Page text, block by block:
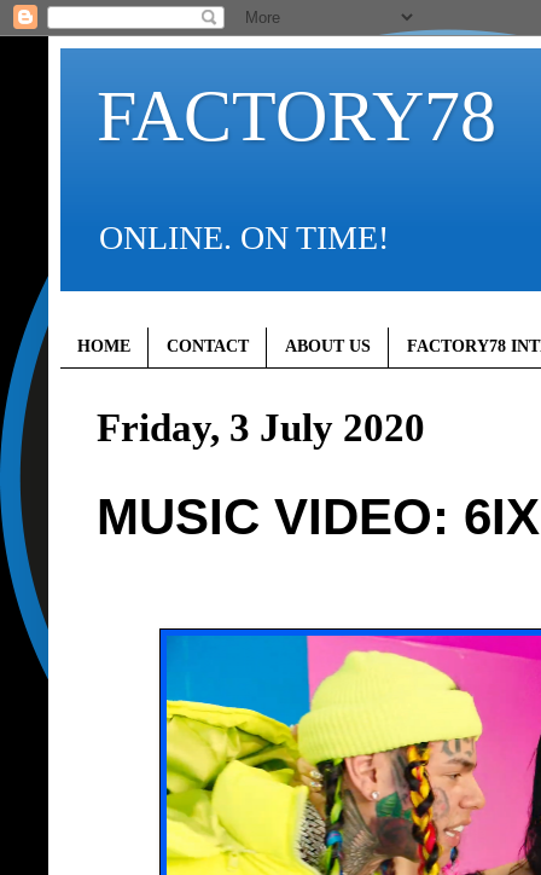
FACTORY78
ONLINE. ON TIME!
HOME CONTACT ABOUT US FACTORY78
Friday, 3 July 2020
MUSIC VIDEO: